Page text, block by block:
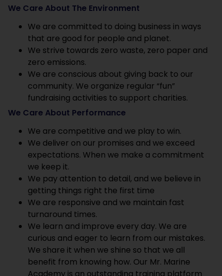
We Care About The Environment
We are committed to doing business in ways
that are good for people and planet.
We strive towards zero waste, zero paper and
zero emissions.
We are conscious about giving back to our
community. We organize regular “fun”
fundraising activities to support charities.
We Care About Performance
We are competitive and we play to win.
We deliver on our promises and we exceed
expectations. When we make a commitment
we keep it.
We pay attention to detail, and we believe in
getting things right the first time
We are responsive and we maintain fast
turnaround times.
We learn and improve every day. We are
curious and eager to learn from our mistakes.
We share it when we shine so that we all
benefit from knowing how. Our Mr. Marine